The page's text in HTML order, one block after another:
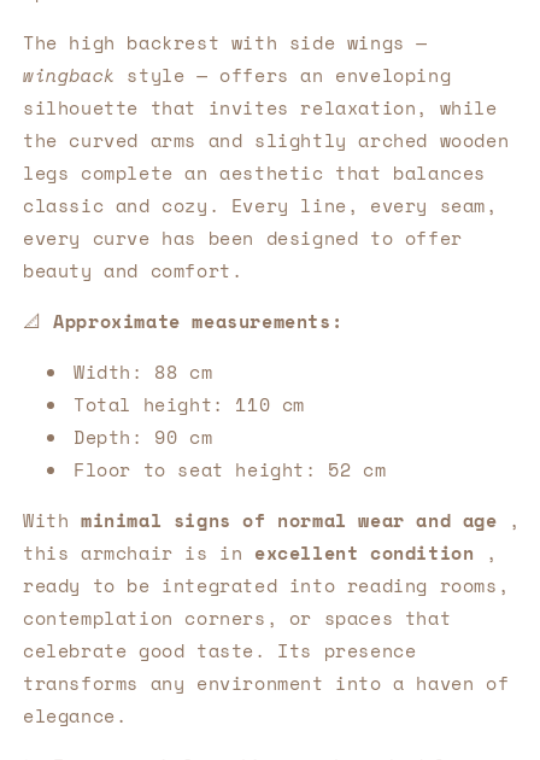
The high backrest with side wings —
wingback style — offers an enveloping
silhouette that invites relaxation, while
the curved arms and slightly arched wooden
legs complete an aesthetic that balances
classic and cozy. Every line, every seam,
every curve has been designed to offer
beauty and comfort.
📐Approximate measurements:
Width: 88 cm
Total height: 110 cm
Depth: 90 cm
Floor to seat height: 52 cm
With minimal signs of normal wear and age ,
this armchair is in excellent condition ,
ready to be integrated into reading rooms,
contemplation corners, or spaces that
celebrate good taste. Its presence
transforms any environment into a haven of
elegance.